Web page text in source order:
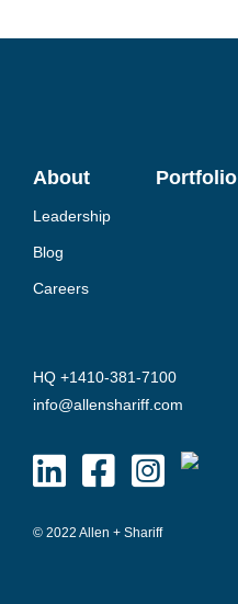
About Portfolio
Leadership
Blog
Careers
HQ +1410-381-7100
info@allenshariff.com
© 2022 Allen + Shariff